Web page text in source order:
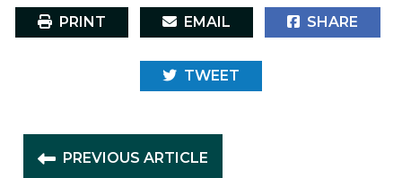
PRINT EMAIL SHARE
TWEET
PREVIOUS ARTICLE